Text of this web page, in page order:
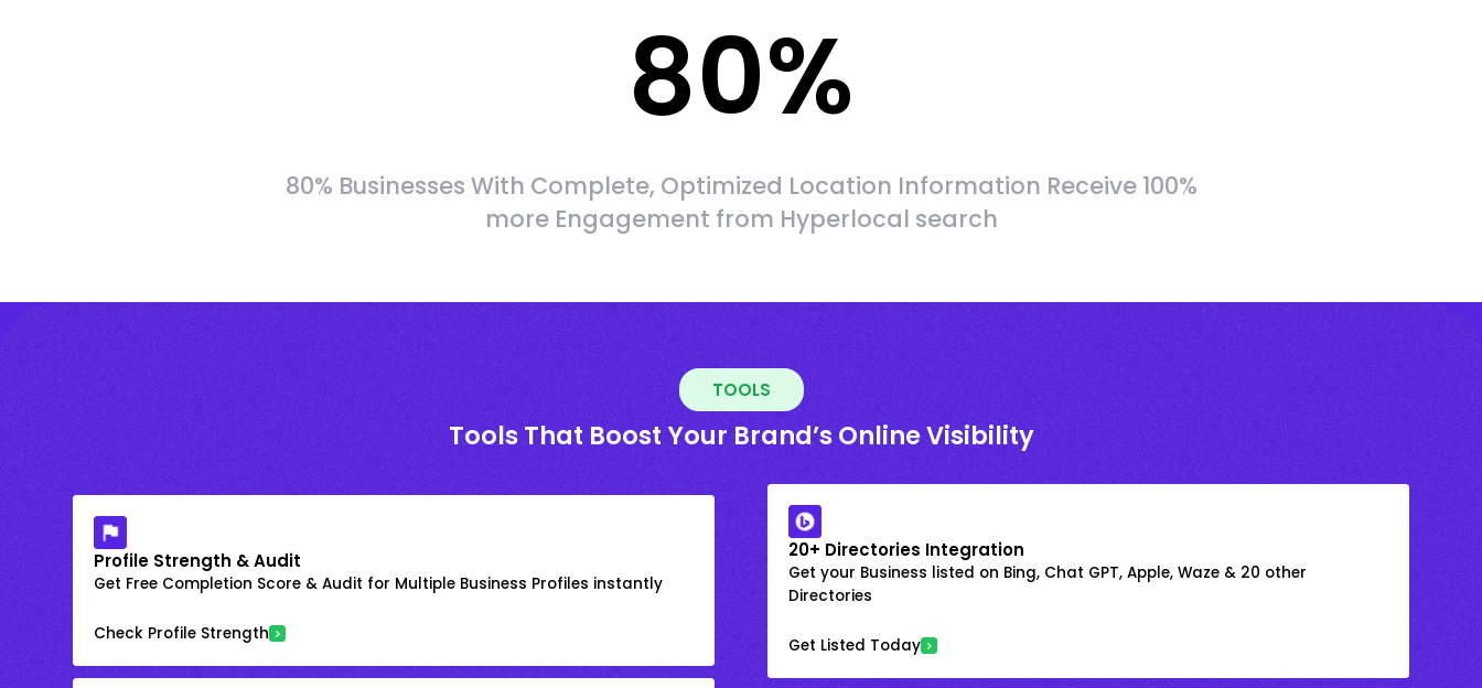
80%
80% Businesses With Complete, Optimized Location Information Receive 100%
more Engagement from Hyperlocal search
TOOLS
Tools That Boost Your Brand’s Online Visibility
Profile Strength & Audit
Get Free Completion Score & Audit for Multiple Business Profiles instantly
Check Profile Strength
20+ Directories Integration
Get your Business listed on Bing, Chat GPT, Apple, Waze & 20 other
Directories
Get Listed Today